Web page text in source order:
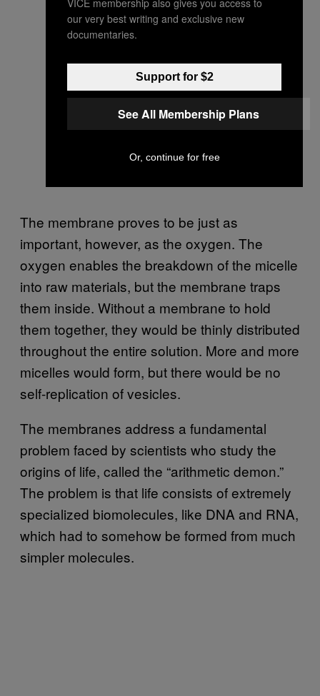
The membrane proves to be just as
important, however, as the oxygen. The
oxygen enables the breakdown of the micelle
into raw materials, but the membrane traps
them inside. Without a membrane to hold
them together, they would be thinly distributed
throughout the entire solution. More and more
micelles would form, but there would be no
self-replication of vesicles.
The membranes address a fundamental
problem faced by scientists who study the
origins of life, called the “arithmetic demon.”
The problem is that life consists of extremely
specialized biomolecules, like DNA and RNA,
which had to somehow be formed from much
simpler molecules.
our very best writing and exclusive new
documentaries.
Support for $2
See All Membership Plans
Or, continue for free